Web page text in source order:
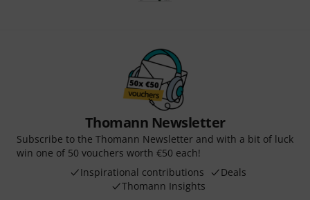
Thomann Newsletter
Subscribe to the Thomann Newsletter and with a bit of luck
win one of 50 vouchers worth €50 each!
Inspirational contributions
Deals
Thomann Insights